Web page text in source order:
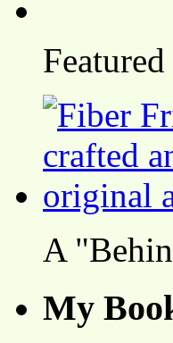
A
My